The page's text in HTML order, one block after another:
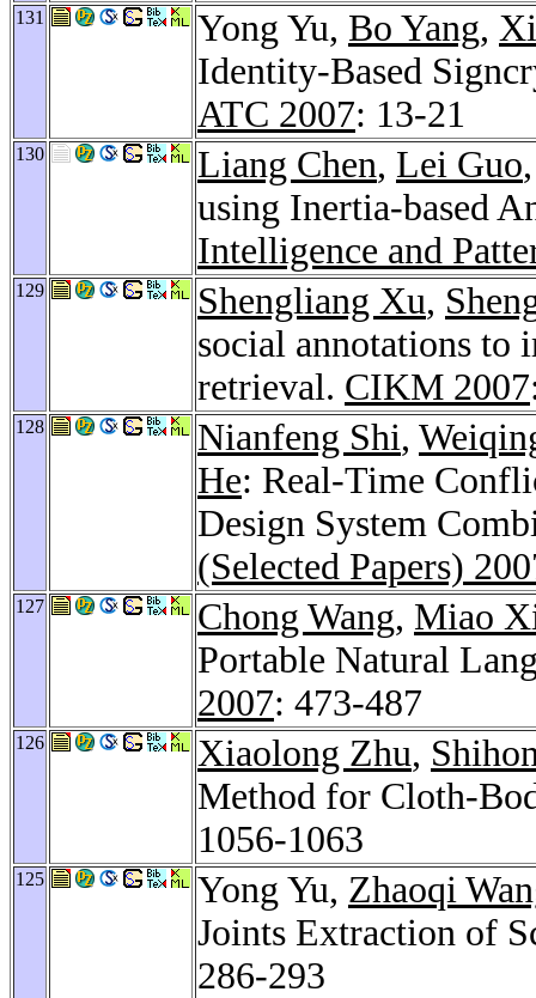
131 Yong Yu, Bo Yang,
Identity-Based
ATC 2007: 13-21
130 Liang Chen, Lei Guo
using Inertia-based
Intelligence and
129 Shengliang Xu,
social annotations to
retrieval. CIKM 2007
128 Nianfeng Shi,
He: Real-Time
Design System
(Selected Papers)
127 Chong Wang, Miao
Portable Natural
2007: 473-487
126 Xiaolong Zhu,
Method for Cloth-
1056-1063
125 Yong Yu, Zhaoqi
Joints Extraction of
286-293